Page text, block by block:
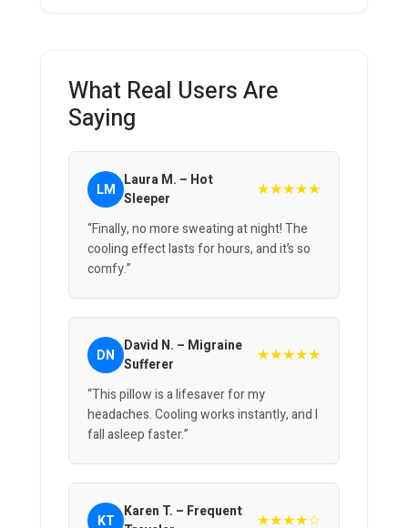
What Real Users Are
Saying
LM Laura M. – Hot
Sleeper
★★★★★
“Finally, no more sweating at night! The
cooling effect lasts for hours, and it’s so
comfy.”
DN David N. – Migraine
Sufferer
★★★★★
“This pillow is a lifesaver for my
headaches. Cooling works instantly, and I
fall asleep faster.”
KT Karen T. – Frequent
★★★★☆